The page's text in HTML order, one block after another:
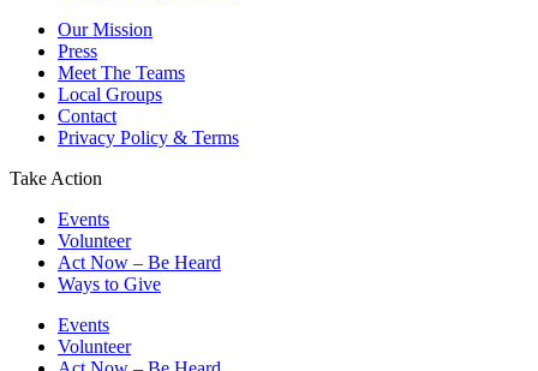
Our Mission
Press
Meet The Teams
Local Groups
Contact
Privacy Policy & Terms
Take Action
Events
Volunteer
Act Now – Be Heard
Ways to Give
Events
Volunteer